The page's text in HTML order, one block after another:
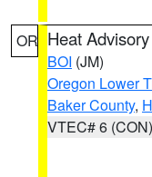
OR Heat Advisory
BOI (JM)
Oregon Lower
Baker County,
VTEC# 6 (CON)